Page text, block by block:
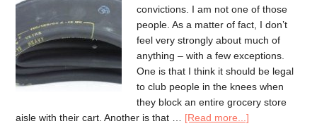
convictions. I am not one of those
people. As a matter of fact, I don’t
feel very strongly about much of
anything – with a few exceptions.
One is that I think it should be legal
to club people in the knees when
they block an entire grocery store
aisle with their cart. Another is that … [Read more...]